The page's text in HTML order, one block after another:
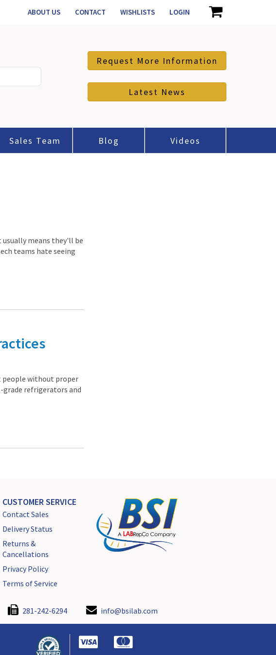
ABOUT US CONTACT WISHLISTS LOGIN
Request More Information
Latest News
Sales Team Blog Videos
means they'll be
teams hate seeing
people without proper
grade refrigerators and
CUSTOMER SERVICE
Contact Sales
Delivery Status
Returns &
Cancellations
Privacy Policy
Terms of Service
281-242-6294 info@bsilab.com